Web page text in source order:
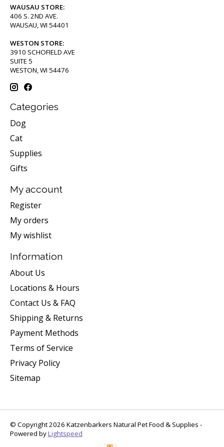
WAUSAU STORE:
406 S. 2ND AVE.
WAUSAU, WI 54401
WESTON STORE:
3910 SCHOFIELD AVE
SUITE 5
WESTON, WI 54476
Categories
Dog
Cat
Supplies
Gifts
My account
Register
My orders
My wishlist
Information
About Us
Locations & Hours
Contact Us & FAQ
Shipping & Returns
Payment Methods
Terms of Service
Privacy Policy
Sitemap
© Copyright 2026 Katzenbarkers Natural Pet Food & Supplies -
Powered byLightspeed